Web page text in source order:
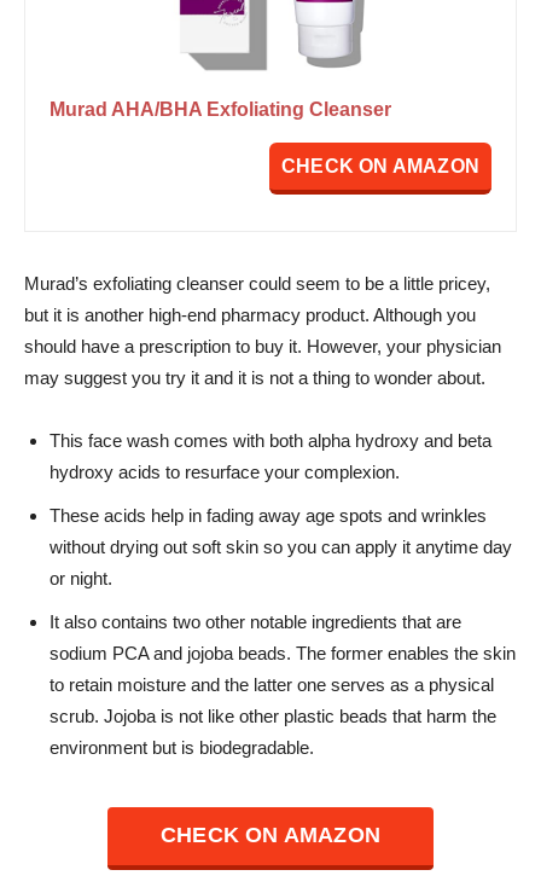
Murad AHA/BHA Exfoliating Cleanser
CHECK ON AMAZON
Murad’s exfoliating cleanser could seem to be a little pricey,
but it is another high-end pharmacy product. Although you
should have a prescription to buy it. However, your physician
may suggest you try it and it is not a thing to wonder about.
This face wash comes with both alpha hydroxy and beta
hydroxy acids to resurface your complexion.
These acids help in fading away age spots and wrinkles
without drying out soft skin so you can apply it anytime day
or night.
It also contains two other notable ingredients that are
sodium PCA and jojoba beads. The former enables the skin
to retain moisture and the latter one serves as a physical
scrub. Jojoba is not like other plastic beads that harm the
environment but is biodegradable.
CHECK ON AMAZON